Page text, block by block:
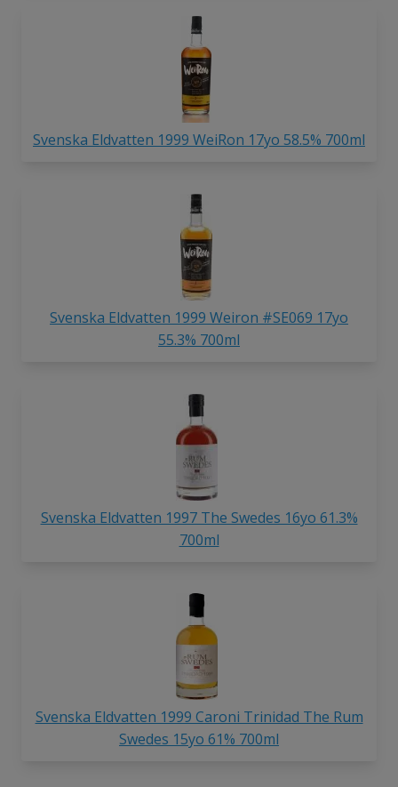
Svenska Eldvatten 1999 WeiRon 17yo 58.5% 700ml
Svenska Eldvatten 1999 Weiron #SE069 17yo
55.3% 700ml
Svenska Eldvatten 1997 The Swedes 16yo 61.3%
700ml
Svenska Eldvatten 1999 Caroni Trinidad The Rum
Swedes 15yo 61% 700ml